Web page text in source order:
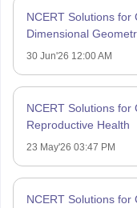
NCERT Solutions for
Dimensional
30 Jun'26 12:00 AM
NCERT Solutions for
Reproductive Health
23 May'26 03:47 PM
NCERT Solutions for